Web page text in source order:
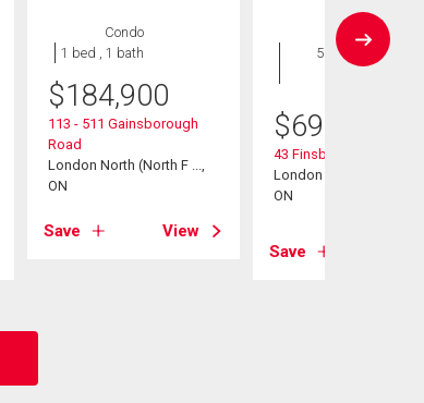
Condo
1 bed , 1 bath
$184,900
113 - 511 Gainsborough
Road
London North (North F ...,
ON
Save View
House
5 bds , 2
$699,900
43 Finsbury Crescent
London North (North J ...,
ON
Save